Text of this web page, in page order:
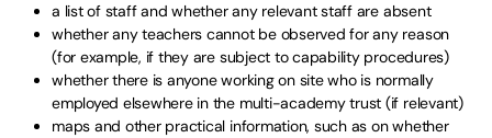
a list of staff and whether any relevant staff are absent
whether any teachers cannot be observed for any reason
(for example, if they are subject to capability procedures)
whether there is anyone working on site who is normally
employed elsewhere in the multi-academy trust (if relevant)
maps and other practical information, such as on whether